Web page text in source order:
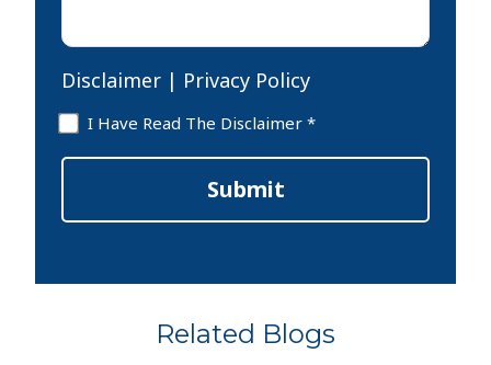
Disclaimer | Privacy Policy
Disclaimer
*
I Have Read The Disclaimer *
Submit
Related Blogs